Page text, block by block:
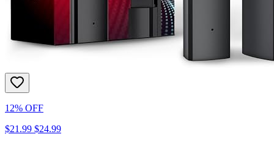
12% OFF
$21.99 $24.99